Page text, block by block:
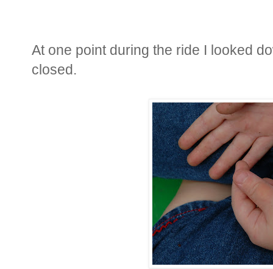
At one point during the ride I looked
closed.